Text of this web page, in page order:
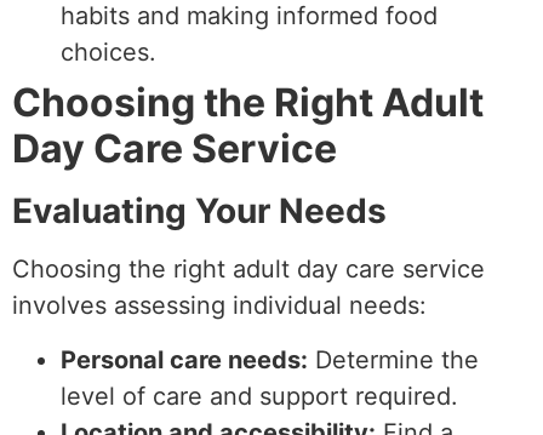
habits and making informed food
choices.
Choosing the Right Adult
Day Care Service
Evaluating Your Needs
Choosing the right adult day care service
involves assessing individual needs:
Personal care needs: Determine the
level of care and support required.